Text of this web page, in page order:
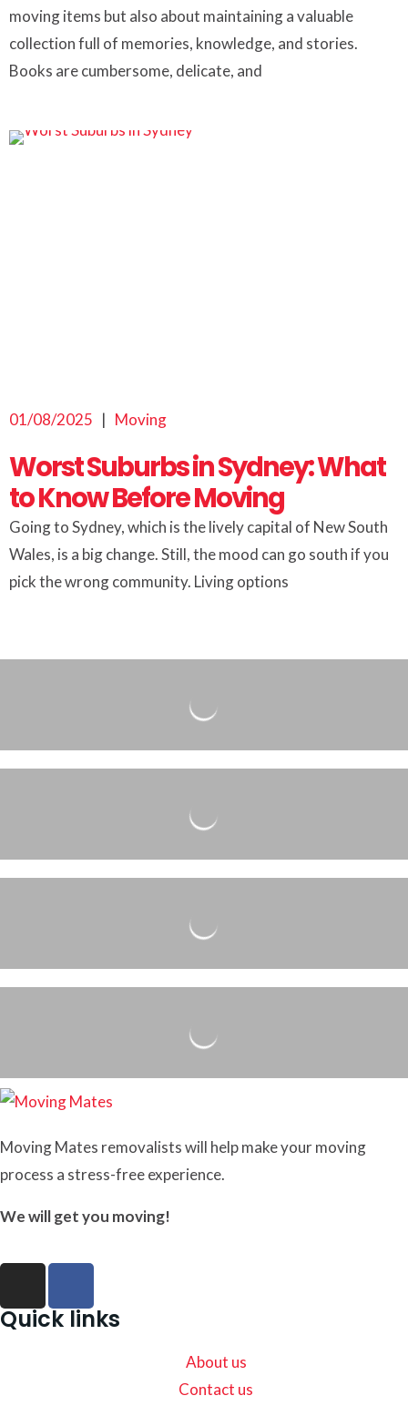
moving items but also about maintaining a valuable
collection full of memories, knowledge, and stories.
Books are cumbersome, delicate, and
01/08/2025 | Moving
Worst Suburbs in Sydney: What
to Know Before Moving
Going to Sydney, which is the lively capital of New South
Wales, is a big change. Still, the mood can go south if you
pick the wrong community. Living options
Moving Mates removalists will help make your moving
process a stress-free experience.
We will get you moving!
Quick links
About us
Contact us